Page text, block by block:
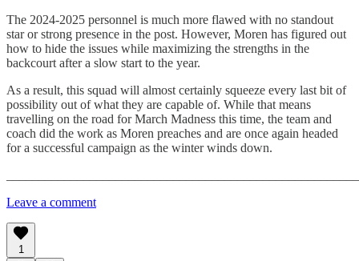
The 2024-2025 personnel is much more flawed with no standout
star or strong presence in the post. However, Moren has figured out
how to hide the issues while maximizing the strengths in the
backcourt after a slow start to the year.
As a result, this squad will almost certainly squeeze every last bit of
possibility out of what they are capable of. While that means
travelling on the road for March Madness this time, the team and
coach did the work as Moren preaches and are once again headed
for a successful campaign as the winter winds down.
Leave a comment
1